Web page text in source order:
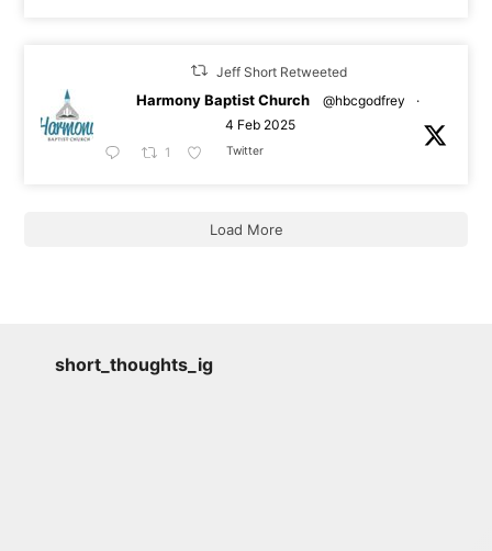
Jeff Short Retweeted
Harmony Baptist Church @hbcgodfrey
·
4 Feb 2025
1 Twitter
Load More
short_thoughts_ig